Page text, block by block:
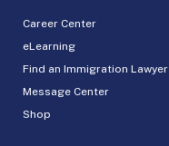
Career Center
eLearning
Find an Immigration Lawyer
Message Center
Shop